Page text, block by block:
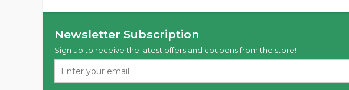
Newsletter Subscription
Sign up to receive the latest offers and coupons from the store!